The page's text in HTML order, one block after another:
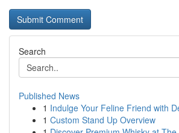
Search
Published News
1 Indulge Your Feline Friend with
1 Custom Stand Up Overview